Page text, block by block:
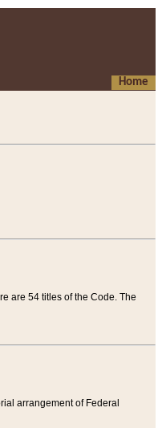
Home
are 54 titles of the Code. The
arrangement of Federal